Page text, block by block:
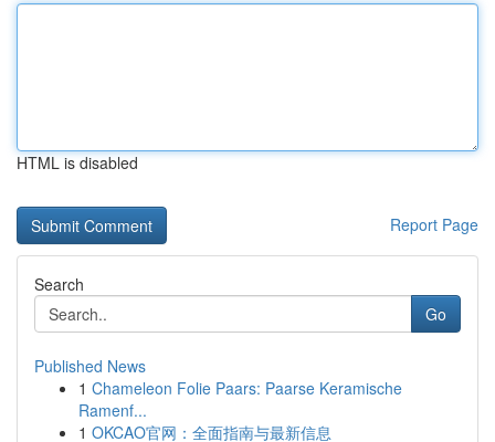
HTML is disabled
Report Page
Search
Go
Published News
1 Chameleon Folie Paars: Paarse Keramische
Ramenf...
1 OKCAO官网：全面指南与最新信息